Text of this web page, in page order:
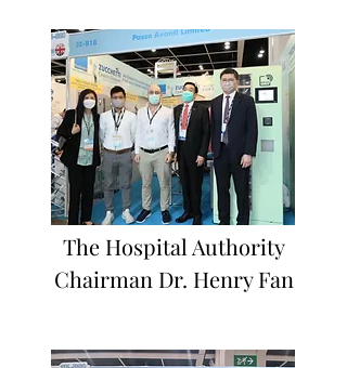
The Hospital Authority
Chairman Dr. Henry Fan